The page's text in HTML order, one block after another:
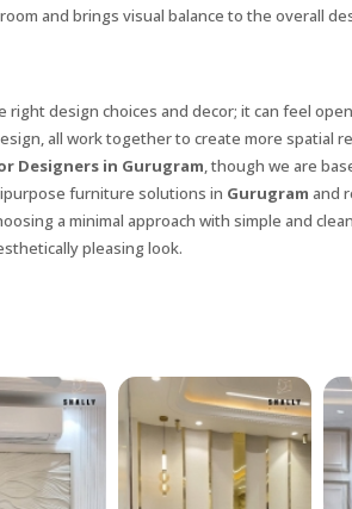
and brings visual balance to the overall
right design choices and decor; it can feel
all work together to create more spatial
Designers in Gurugram, though we are
furniture solutions in Gurugram and
a minimal approach with simple and
pleasing look.